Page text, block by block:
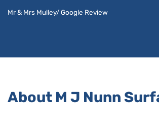
Mr & Mrs Mulley/ Google Review
About M J Nunn